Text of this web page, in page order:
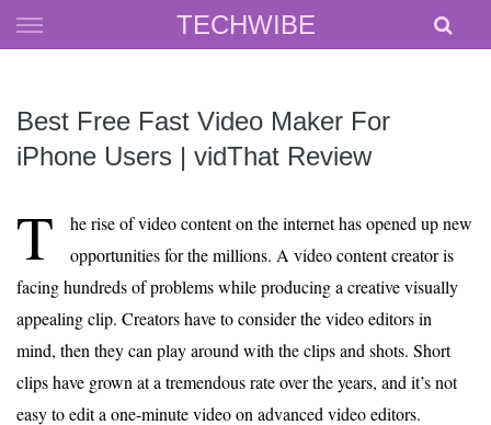
TECHWIBE
Skip
to
Best Free Fast Video Maker For
iPhone Users | vidThat Review
T
he rise of video content on the internet has opened up new
opportunities for the millions. A video content creator is
facing hundreds of problems while producing a creative visually
appealing clip. Creators have to consider the video editors in
mind, then they can play around with the clips and shots. Short
clips have grown at a tremendous rate over the years, and it’s not
easy to edit a one-minute video on advanced video editors.